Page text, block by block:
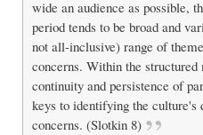
wide an audience as possible,
period tends to be broad and
not all-inclusive) range of
concerns. Within the
continuity and persistence of
keys to identifying the culture's
concerns. (Slotkin 8)